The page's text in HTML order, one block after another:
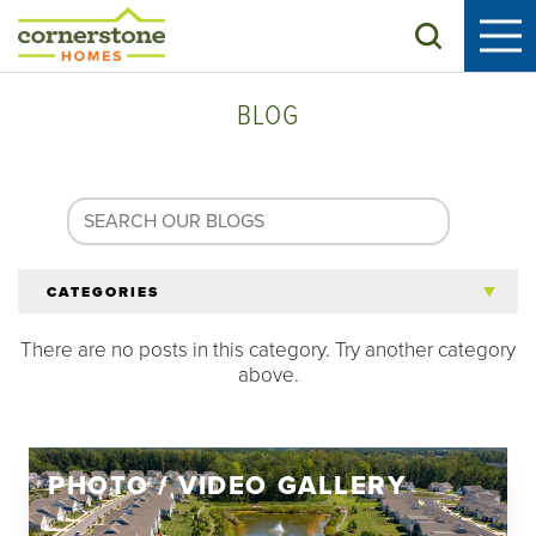
Search
BLOG
CATEGORIES
All Articles
Homeowners
There are no posts in this category. Try another category
above.
PHOTO / VIDEO GALLERY